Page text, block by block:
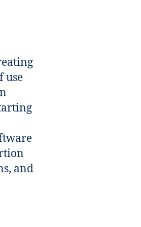
use
and